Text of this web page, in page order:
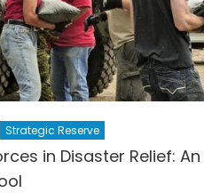
We?
Strategic Reserve
in Disaster Relief: An